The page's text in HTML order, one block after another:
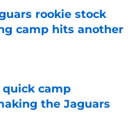
rookie stock
camp hits another
quick camp
the Jaguars